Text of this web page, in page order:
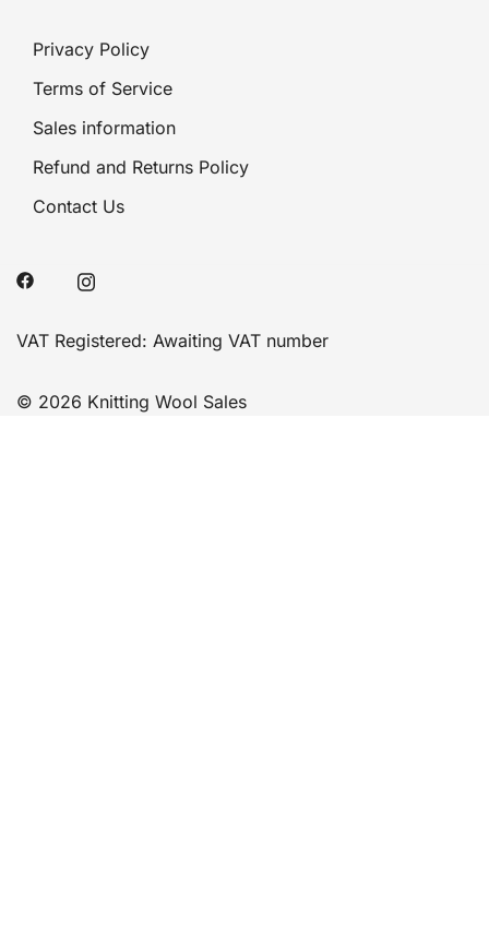
Privacy Policy
Terms of Service
Sales information
Refund and Returns Policy
Contact Us
VAT Registered: Awaiting VAT number
© 2026 Knitting Wool Sales